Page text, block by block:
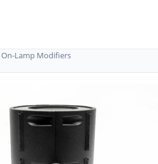
On-Lamp Modifiers